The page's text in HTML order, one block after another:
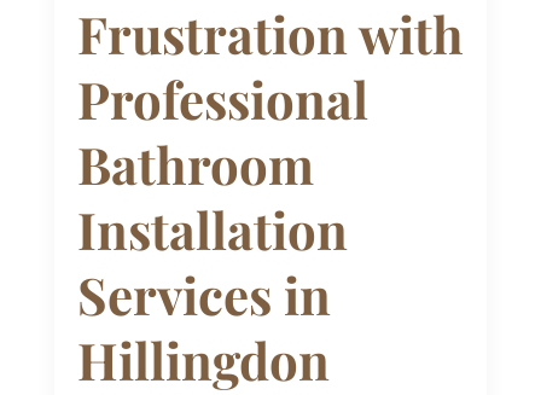
Frustration with
Professional
Bathroom
Installation
Services in
Hillingdon